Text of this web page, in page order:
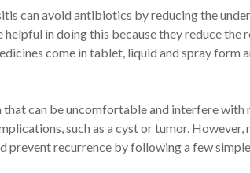
can avoid antibiotics by reducing the
in doing this because they reduce the
come in tablet, liquid and spray form
that can be uncomfortable and interfere with
such as a cyst or tumor. However,
prevent recurrence by following a few